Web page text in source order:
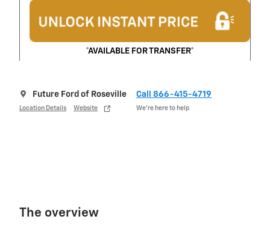
*AVAILABLE FOR TRANSFER*
Future Ford of Roseville
Location Details Website
Call 866-415-4719
We’re here to help
The overview